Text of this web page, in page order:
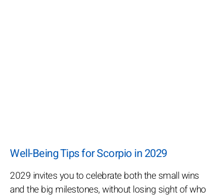
Well-Being Tips for Scorpio in 2029
2029 invites you to celebrate both the small wins
and the big milestones, without losing sight of who